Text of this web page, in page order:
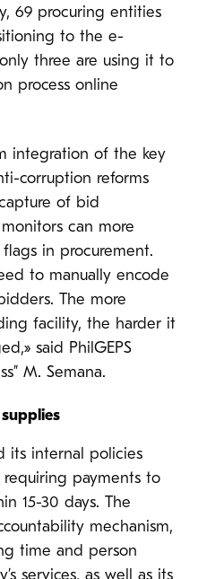
69 procuring entities
to the e-
three are using it to
process online
integration of the key
corruption reforms
of bid
can more
in procurement.
to manually encode
The more
facility, the harder it
said PhilGEPS
M. Semana.
its internal policies
requiring payments to
15-30 days. The
mechanism,
time and person